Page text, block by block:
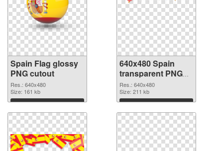
Spain Flag glossy
PNG cutout
Res.: 640x480
Size: 161 kb
Download
640x480 Spain
transparent PNG
graphic
Res.: 640x480
Size: 211 kb
Download